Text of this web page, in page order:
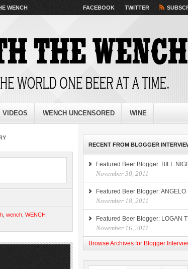
WENCH FACEBOOK TWITTER
VIDEOS WENCH UNCENSORED WINE
wench WENCH
RECENT FROM BLOGGER
Featured Beer Blogger: BILL
November 30, 2011
Featured Beer Blogger: ANGELO
November 18, 2011
Featured Beer Blogger: LOGAN
November 16, 2011
Browse Archives for Blogger